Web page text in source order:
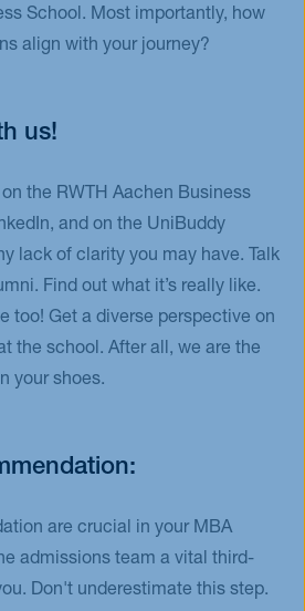
School. Most importantly, how
align with your journey?
us!
the RWTH Aachen Business
and on the UniBuddy
lack of clarity you may have. Talk
Find out what it’s really like.
too! Get a diverse perspective on
the school. After all, we are the
your shoes.
are crucial in your MBA
admissions team a vital third-
Don't underestimate this step.